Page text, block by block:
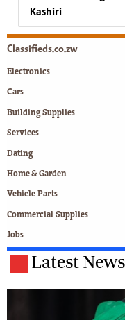
Kashiri
Classifieds.co.zw
Electronics
Cars
Building Supplies
Services
Dating
Home & Garden
Vehicle Parts
Commercial Supplies
Jobs
Latest News